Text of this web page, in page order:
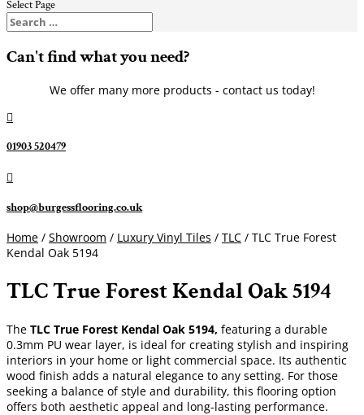
Select Page
Can't find what you need?
We offer many more products - contact us today!

01903 520479

shop@burgessflooring.co.uk
Home / Showroom / Luxury Vinyl Tiles / TLC / TLC True Forest
Kendal Oak 5194
TLC True Forest Kendal Oak 5194
The TLC True Forest Kendal Oak 5194, featuring a durable
0.3mm PU wear layer, is ideal for creating stylish and inspiring
interiors in your home or light commercial space. Its authentic
wood finish adds a natural elegance to any setting. For those
seeking a balance of style and durability, this flooring option
offers both aesthetic appeal and long-lasting performance.